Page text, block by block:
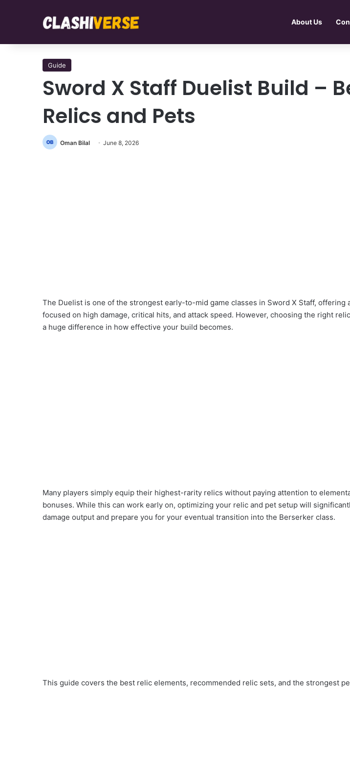
About Us
Guide
Sword X Staff Duelist Build –
Relics and Pets
Oman Bilal June 8, 2026
The Duelist is one of the strongest early-to-mid game classes in Sword X Staff, offering
focused on high damage, critical hits, and attack speed. However, choosing the right
a huge difference in how effective your build becomes.
Many players simply equip their highest-rarity relics without paying attention to
bonuses. While this can work early on, optimizing your relic and pet setup will
damage output and prepare you for your eventual transition into the Berserker class.
This guide covers the best relic elements, recommended relic sets, and the strongest